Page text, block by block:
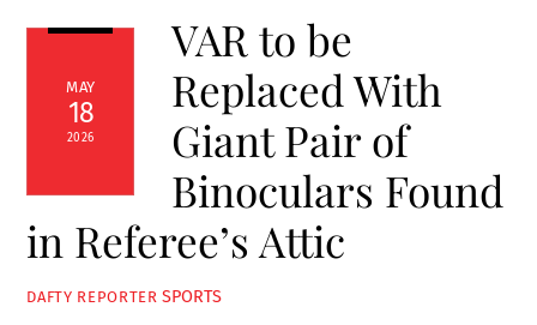
MAY
18
2026
VAR to be
Replaced With
Giant Pair of
Binoculars Found
in Referee’s Attic
DAFTY REPORTER SPORTS